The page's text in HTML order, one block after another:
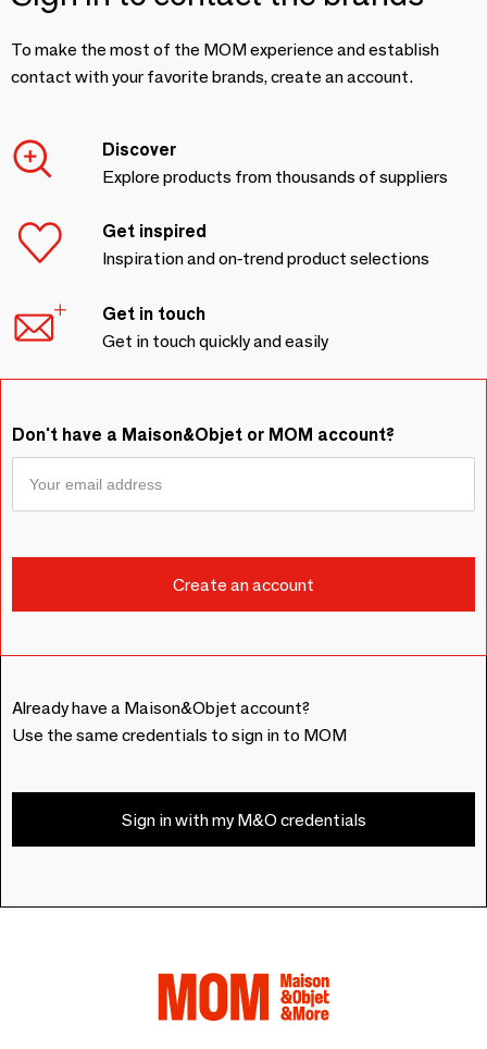
To make the most of the MOM experience and establish
contact with your favorite brands, create an account.
Discover
Explore products from thousands of suppliers
Get inspired
Inspiration and on-trend product selections
Get in touch
Get in touch quickly and easily
Don't have a Maison&Objet or MOM account?
Already have a Maison&Objet account?
Use the same credentials to sign in to MOM
Sign in with my M&O credentials